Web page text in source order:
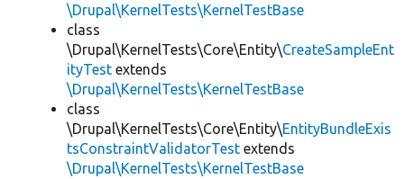
\Drupal\KernelTests\KernelTestBase
class
\Drupal\KernelTests\Core\Entity\CreateSampleEnt
ityTest extends
\Drupal\KernelTests\KernelTestBase
class
\Drupal\KernelTests\Core\Entity\EntityBundleExis
tsConstraintValidatorTest extends
\Drupal\KernelTests\KernelTestBase